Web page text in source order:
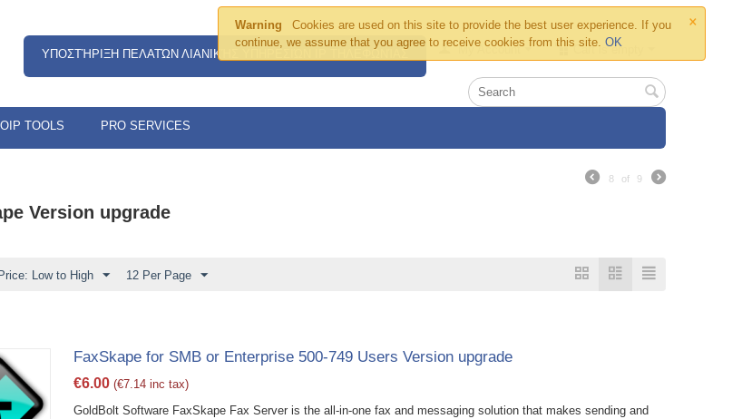
×
Warning
Cookies are used on this site to provide the best user experience. If you
continue, we assume that you agree to receive cookies from this site.OK
Cart is empty
My Account
ΥΠΟΣΤΉΡΙΞΗ ΠΕΛΑΤΏΝ ΛΙΑΝΙΚΉΣ ΥΠΗΡΕΣΙΏΝ IP ΤΗΛΕΦΩΝΊΑΣ
TOOLS PRO SERVICES
8 of 9
Version upgrade
Low to High 12 Per Page
FaxSkape for SMB or Enterprise 500-749 Users Version upgrade
€6.00 (€7.14inc tax)
GoldBolt Software FaxSkape Fax Server is the all-in-one fax and messaging solution that makes sending and